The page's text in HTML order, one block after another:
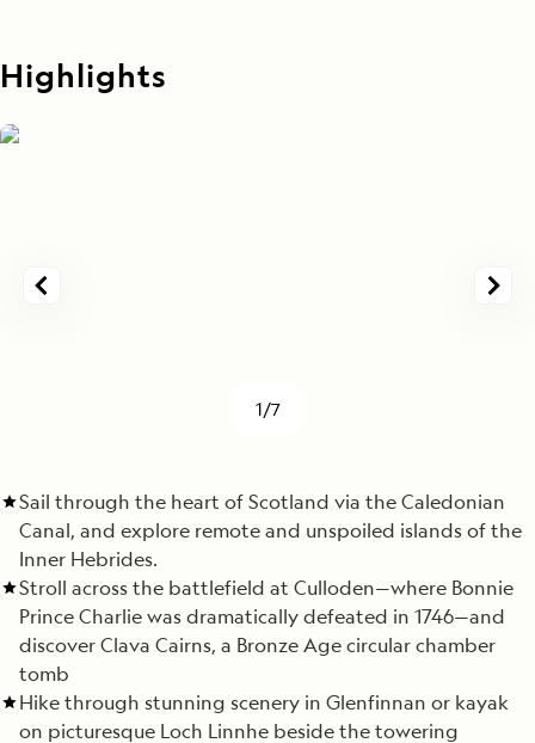
Highlights
1/7
Sail through the heart of Scotland via the Caledonian
Canal, and explore remote and unspoiled islands of the
Inner Hebrides.
Stroll across the battlefield at Culloden—where Bonnie
Prince Charlie was dramatically defeated in 1746—and
discover Clava Cairns, a Bronze Age circular chamber
tomb
Hike through stunning scenery in Glenfinnan or kayak
on picturesque Loch Linnhe beside the towering